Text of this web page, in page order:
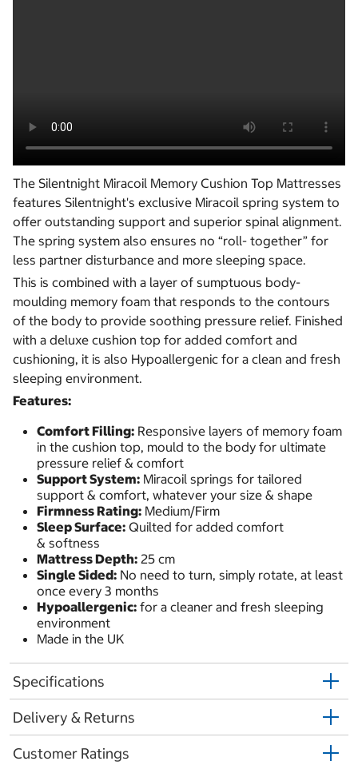
The Silentnight Miracoil Memory Cushion Top Mattresses
features Silentnight's exclusive Miracoil spring system to
offer outstanding support and superior spinal alignment.
The spring system also ensures no “roll- together” for
less partner disturbance and more sleeping space.
This is combined with a layer of sumptuous body-
moulding memory foam that responds to the contours
of the body to provide soothing pressure relief. Finished
with a deluxe cushion top for added comfort and
cushioning, it is also Hypoallergenic for a clean and fresh
sleeping environment.
Features:
Comfort Filling: Responsive layers of memory foam
in the cushion top, mould to the body for ultimate
pressure relief & comfort
Support System: Miracoil springs for tailored
support & comfort, whatever your size & shape
Firmness Rating: Medium/Firm
Sleep Surface: Quilted for added comfort
& softness
Mattress Depth: 25 cm
Single Sided: No need to turn, simply rotate, at least
once every 3 months
Hypoallergenic: for a cleaner and fresh sleeping
environment
Made in the UK
Specifications
Delivery & Returns
Customer Ratings